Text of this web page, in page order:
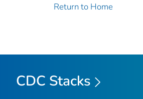
Return to Home
CDC Stacks